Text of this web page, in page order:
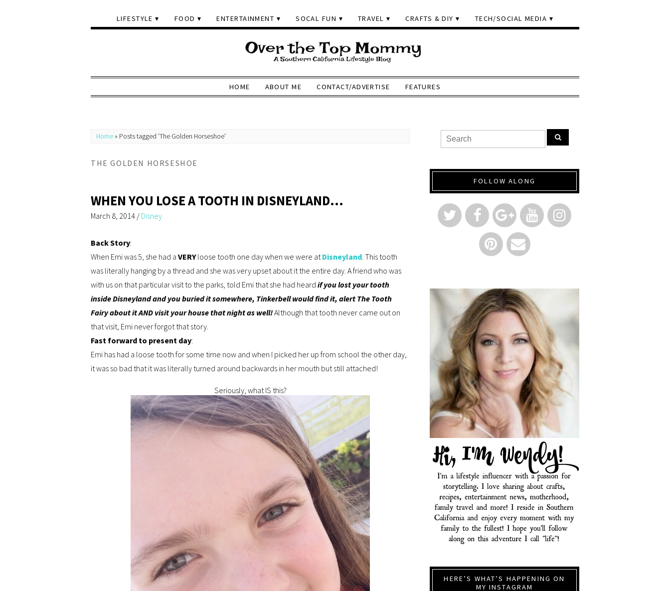
LIFESTYLE FOOD ENTERTAINMENT SOCAL FUN TRAVEL CRAFTS & DIY TECH/SOCIAL MEDIA
HOME ABOUT ME CONTACT/ADVERTISE FEATURES
Home » Posts tagged 'The Golden Horseshoe'
THE GOLDEN HORSESHOE
WHEN YOU LOSE A TOOTH IN DISNEYLAND…
March 8, 2014 / Disney
Back Story:
When Emi was 5, she had a VERYloose tooth one day when we were atDisneyland. This tooth
was literally hanging by a thread and she was very upset about it the entire day. A friend who was
with us on that particular visit to the parks, told Emi that she had heard if you lost your tooth
inside Disneyland and you buried it somewhere, Tinkerbell would find it, alert The Tooth
Fairy about it AND visit your house that night as well!Although that tooth never came out on
that visit, Emi never forgot that story.
Fast forward to present day:
Emi has had a loose tooth for some time now and when I picked her up from school the other day,
it was so bad that it was literally turned around backwards in her mouth but still attached!
Seriously, what IS this?
FOLLOW ALONG
HERE’S WHAT’S HAPPENING ON
MY INSTAGRAM